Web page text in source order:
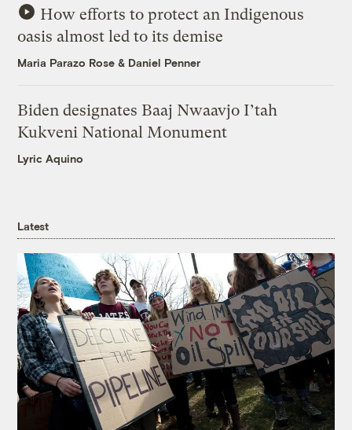
How efforts to protect an Indigenous
oasis almost led to its demise
Maria Parazo Rose & Daniel Penner
Biden designates Baaj Nwaavjo I’tah
Kukveni National Monument
Lyric Aquino
Latest